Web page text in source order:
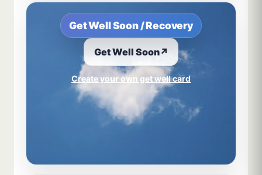
Get Well Soon / Recovery
Get Well Soon↗
Create your own get well card